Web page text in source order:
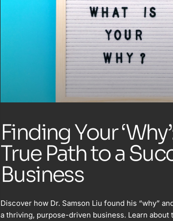
Finding Your
True Path to a
Business
Discover how Dr. Samson Liu found his “why”
a thriving, purpose-driven business. Learn about